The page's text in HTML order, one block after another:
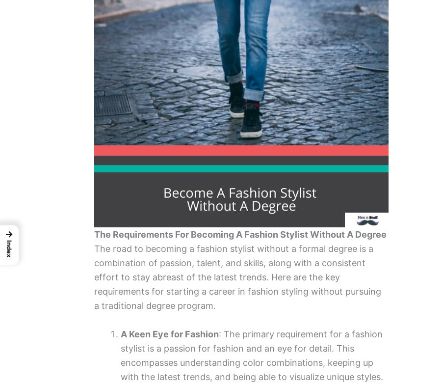
The Requirements For Becoming A Fashion Stylist Without A Degree
The road to becoming a fashion stylist without a formal degree is a
combination of passion, talent, and skills, along with a consistent
effort to stay abreast of the latest trends. Here are the key
requirements for starting a career in fashion styling without pursuing
a traditional degree program.
A Keen Eye for Fashion: The primary requirement for a fashion
stylist is a passion for fashion and an eye for detail. This
encompasses understanding color combinations, keeping up
with the latest trends, and being able to visualize unique styles.
→
Index